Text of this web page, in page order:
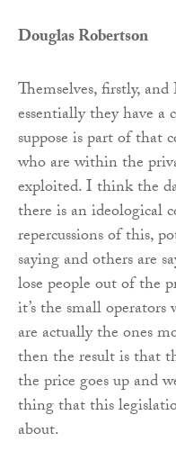
Douglas Robertson
Themselves, firstly,
essentially they have
suppose is part of that
who are within the
exploited. I think the
there is an
repercussions of this,
saying and others are
lose people out of the
it’s the small
are actually the ones
then the result is that
the price goes up and
thing that this
about.